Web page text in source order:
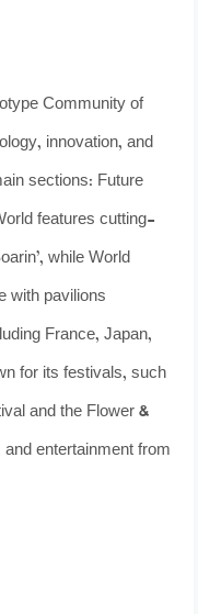
Community of
innovation, and
sections: Future
features cutting-
while World
with pavilions
France, Japan,
for its festivals, such
and the Flower &
entertainment from